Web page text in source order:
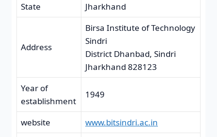
State
Jharkhand
Address
Birsa Institute of Technology
Sindri
District Dhanbad, Sindri
Jharkhand 828123
Year of
establishment
1949
website
www.bitsindri.ac.in